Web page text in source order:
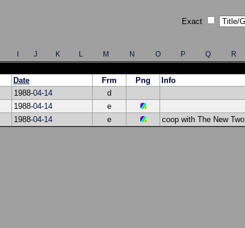
Exact
J K L M N O P Q R
Date Frm Png Info
1988-04-14 d
1988-04-14 e
1988-04-14 e coop with The New Two